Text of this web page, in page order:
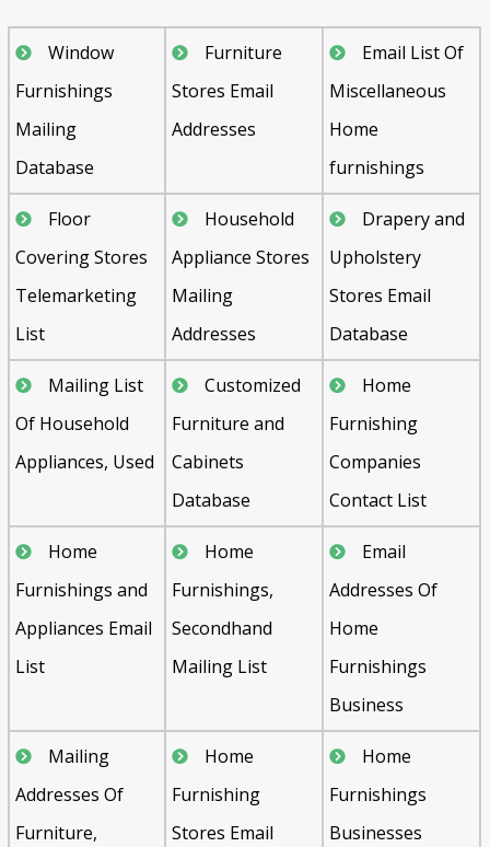
Window
Furnishings
Mailing
Database
Furniture
Stores Email
Addresses
Email List Of
Miscellaneous
Home
furnishings
Floor
Covering Stores
Telemarketing
List
Household
Appliance Stores
Mailing
Addresses
Drapery and
Upholstery
Stores Email
Database
Mailing List
Of Household
Appliances, Used
Customized
Furniture and
Cabinets
Database
Home
Furnishing
Companies
Contact List
Home
Furnishings and
Appliances Email
List
Home
Furnishings,
Secondhand
Mailing List
Email
Addresses Of
Home
Furnishings
Business
Mailing
Addresses Of
Furniture,
Home
Furnishing
Stores Email
Home
Furnishings
Businesses